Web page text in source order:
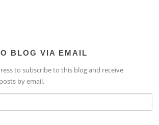
BLOG VIA EMAIL
to subscribe to this blog and receive
by email.